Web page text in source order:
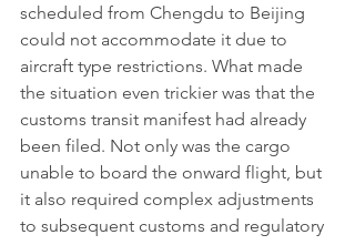
scheduled from Chengdu to Beijing
could not accommodate it due to
aircraft type restrictions. What made
the situation even trickier was that the
customs transit manifest had already
been filed. Not only was the cargo
unable to board the onward flight, but
it also required complex adjustments
to subsequent customs and regulatory